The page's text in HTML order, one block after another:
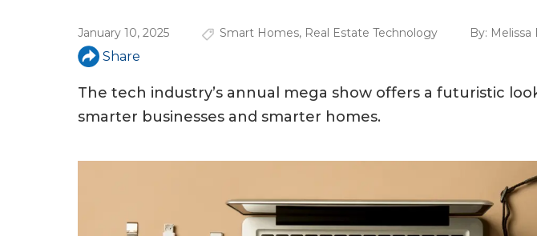
r
e
h
e
January 10, 2025 Smart Homes, Real Estate Technology By:
Share
The tech industry’s annual mega show offers a futuristic
smarter businesses and smarter homes.